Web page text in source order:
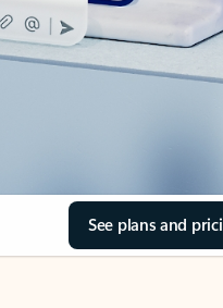
See plans and